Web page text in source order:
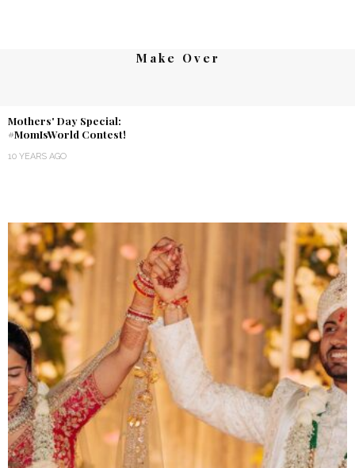
Make Over
Mothers' Day Special:
#MomIsWorld Contest!
10 YEARS AGO